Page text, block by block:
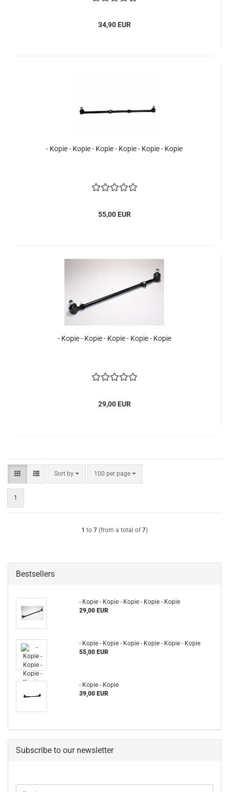
34,90 EUR
- Kopie - Kopie - Kopie - Kopie - Kopie - Kopie
55,00 EUR
- Kopie - Kopie - Kopie - Kopie - Kopie
29,00 EUR
Sort by
Sort by 100 per page
per page
1
1 to 7 (from a total of 7)
Bestsellers
- Kopie - Kopie - Kopie - Kopie - Kopie
29,00 EUR
- Kopie - Kopie - Kopie - Kopie - Kopie - Kopie
55,00 EUR
- Kopie - Kopie
39,00 EUR
Subscribe to our newsletter